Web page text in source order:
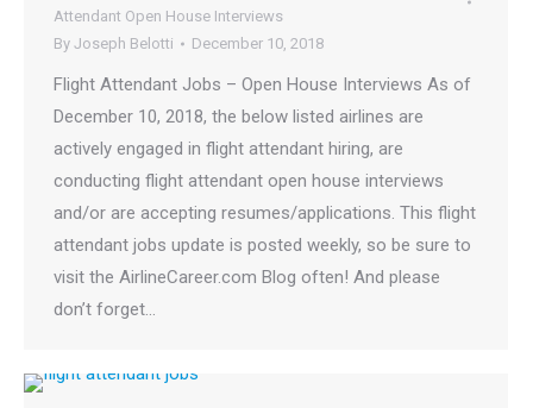
Attendant Open House Interviews
By Joseph Belotti December 10, 2018
Flight Attendant Jobs – Open House Interviews As of
December 10, 2018, the below listed airlines are
actively engaged in flight attendant hiring, are
conducting flight attendant open house interviews
and/or are accepting resumes/applications. This flight
attendant jobs update is posted weekly, so be sure to
visit the AirlineCareer.com Blog often! And please
don’t forget…